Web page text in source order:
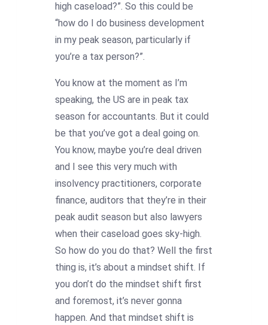
high caseload?”. So this could be
“how do I do business development
in my peak season, particularly if
you’re a tax person?”.
You know at the moment as I’m
speaking, the US are in peak tax
season for accountants. But it could
be that you’ve got a deal going on.
You know, maybe you’re deal driven
and I see this very much with
insolvency practitioners, corporate
finance, auditors that they’re in their
peak audit season but also lawyers
when their caseload goes sky-high.
So how do you do that? Well the first
thing is, it’s about a mindset shift. If
you don’t do the mindset shift first
and foremost, it’s never gonna
happen. And that mindset shift is